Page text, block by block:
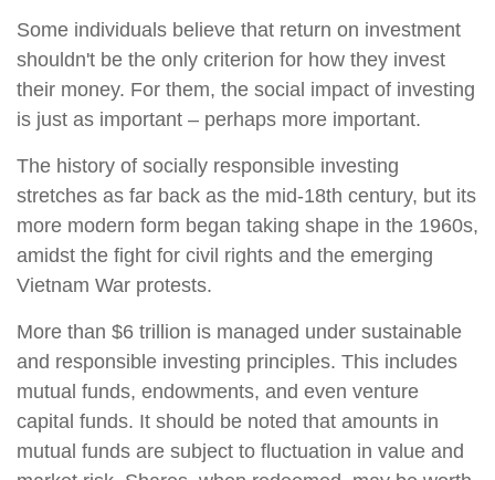
Some individuals believe that return on investment
shouldn't be the only criterion for how they invest
their money. For them, the social impact of investing
is just as important – perhaps more important.
The history of socially responsible investing
stretches as far back as the mid-18th century, but its
more modern form began taking shape in the 1960s,
amidst the fight for civil rights and the emerging
Vietnam War protests.
More than $6 trillion is managed under sustainable
and responsible investing principles. This includes
mutual funds, endowments, and even venture
capital funds. It should be noted that amounts in
mutual funds are subject to fluctuation in value and